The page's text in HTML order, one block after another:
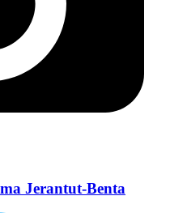
Jerantut-Benta